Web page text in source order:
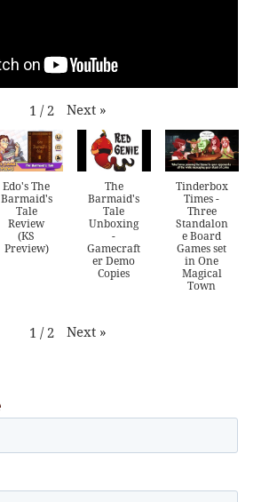
1 / 2 Next »
Edo's The
Barmaid's
Tale
Review
(KS
Preview)
The
Barmaid's
Tale
Unboxing
-
Gamecraft
er Demo
Copies
Tinderbox
Times -
Three
Standalon
e Board
Games set
in One
Magical
Town
1 / 2 Next »